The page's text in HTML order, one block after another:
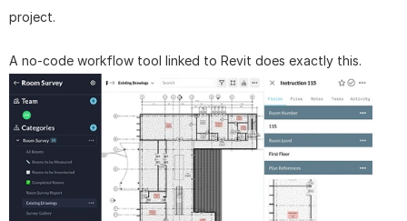
project.
A no-code workflow tool linked to Revit does exactly this.